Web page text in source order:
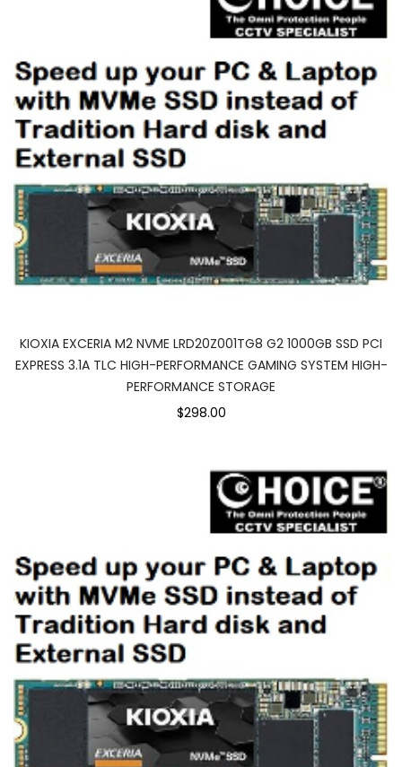
KIOXIA EXCERIA M2 NVME LRD20Z001TG8 G2 1000GB SSD PCI
EXPRESS 3.1A TLC HIGH-PERFORMANCE GAMING SYSTEM HIGH-
PERFORMANCE STORAGE
$298.00